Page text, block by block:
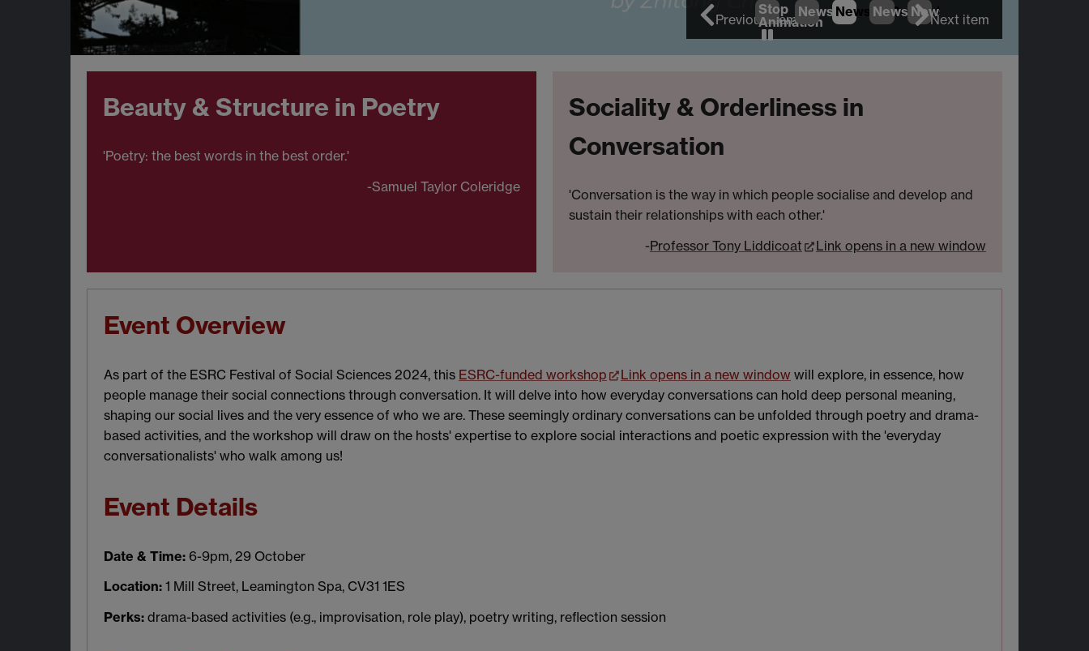
Previous item
Stop
Animation
News 1
News 2(Current Item)
News 3
News 4
Next item
Beauty & Structure in Poetry
'Poetry: the best words in the best order.'
-Samuel Taylor Coleridge
Sociality & Orderliness in
Conversation
'Conversation is the way in which people socialise and develop and
sustain their relationships with each other.'
-Professor Tony Liddicoat Link opens in a new window
Event Overview
As part of the ESRC Festival of Social Sciences 2024, this ESRC-funded workshop Link opens in a new window will explore, in essence, how
people manage their social connections through conversation. It will delve into how everyday conversations can hold deep personal meaning,
shaping our social lives and the very essence of who we are. These seemingly ordinary conversations can be unfolded through poetry and drama-
based activities, and the workshop will draw on the hosts' expertise to explore social interactions and poetic expression with the 'everyday
conversationalists' who walk among us!
Event Details
Date & Time: 6-9pm, 29 October
Location: 1 Mill Street, Leamington Spa, CV31 1ES
Perks: drama-based activities (e.g., improvisation, role play), poetry writing, reflection session